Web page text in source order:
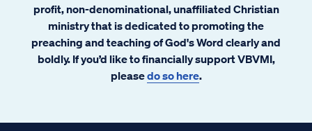
profit, non-denominational, unaffiliated Christian
ministry that is dedicated to promoting the
preaching and teaching of God's Word clearly and
boldly. If you’d like to financially support VBVMI,
pleasedo so here.